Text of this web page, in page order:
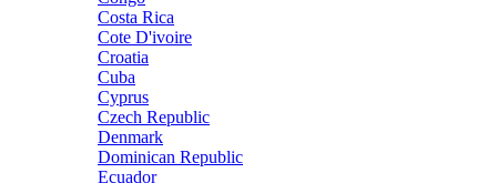
Costa Rica
Cote D'ivoire
Croatia
Cuba
Cyprus
Czech Republic
Denmark
Dominican Republic
Ecuador